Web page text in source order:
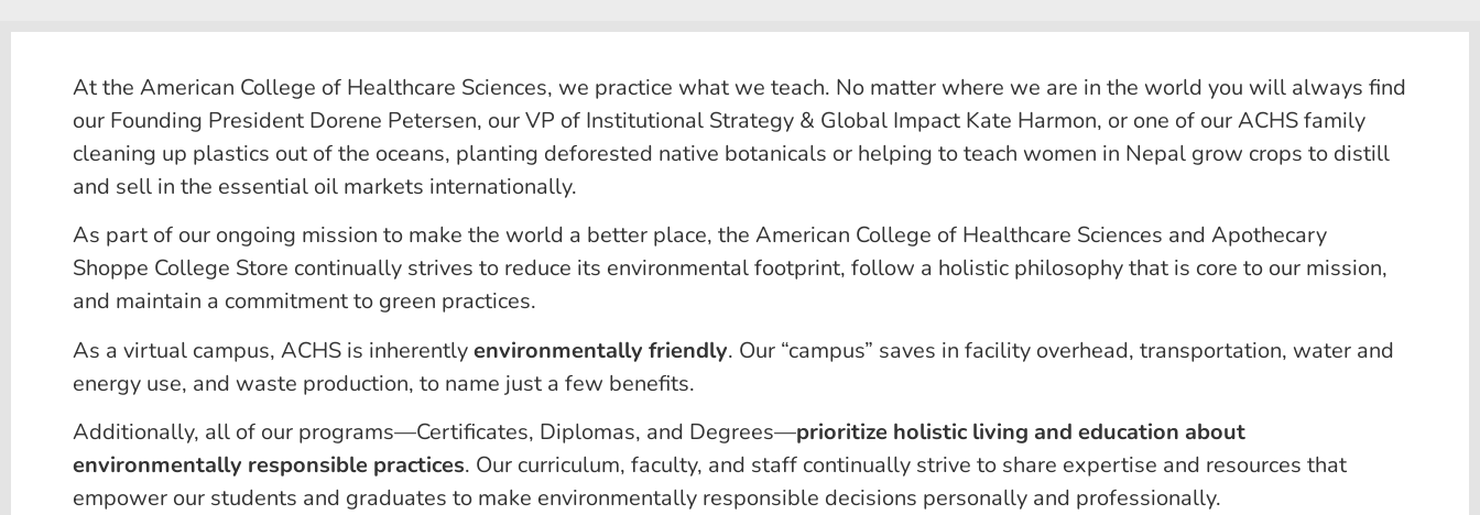
At the American College of Healthcare Sciences, we practice what we teach. No matter where we are in the world you will always find
our Founding President Dorene Petersen, our VP of Institutional Strategy & Global Impact Kate Harmon, or one of our ACHS family
cleaning up plastics out of the oceans, planting deforested native botanicals or helping to teach women in Nepal grow crops to distill
and sell in the essential oil markets internationally.
As part of our ongoing mission to make the world a better place, the American College of Healthcare Sciences and Apothecary
Shoppe College Store continually strives to reduce its environmental footprint, follow a holistic philosophy that is core to our mission,
and maintain a commitment to green practices.
As a virtual campus, ACHS is inherentlyenvironmentally friendly. Our “campus” saves in facility overhead, transportation, water and
energy use, and waste production, to name just a few benefits.
Additionally, all of our programs—Certificates, Diplomas, and Degrees—prioritize holistic living and education about
environmentally responsible practices. Our curriculum, faculty, and staff continually strive to share expertise and resources that
empower our students and graduates to make environmentally responsible decisions personally and professionally.